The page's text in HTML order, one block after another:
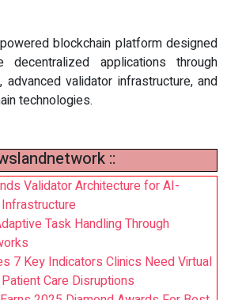
blockchain platform designed
applications through
advanced validator infrastructure, and
technologies.
::
Validator Architecture for AI-
Task Handling Through
7 Key Indicators Clinics Need Virtual
Care Disruptions